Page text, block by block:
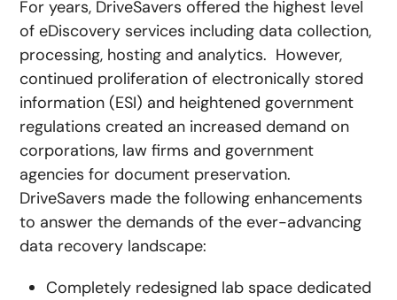
For years, DriveSavers offered the highest level
of eDiscovery services including data collection,
processing, hosting and analytics. However,
continued proliferation of electronically stored
information (ESI) and heightened government
regulations created an increased demand on
corporations, law firms and government
agencies for document preservation.
DriveSavers made the following enhancements
to answer the demands of the ever-advancing
data recovery landscape:
Completely redesigned lab space dedicated